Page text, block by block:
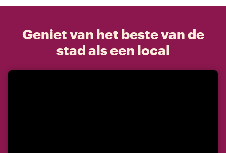
Geniet van het beste van de
stad als een local